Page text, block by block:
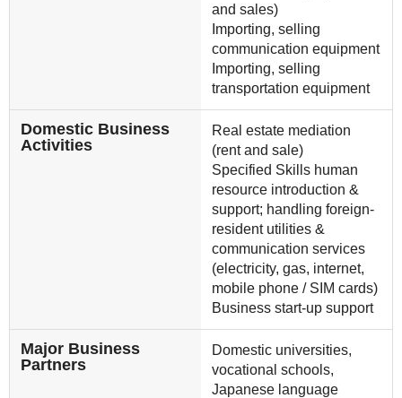
and sales)
Importing, selling
communication equipment
Importing, selling
transportation equipment
Domestic Business
Activities
Real estate mediation
(rent and sale)
Specified Skills human
resource introduction &
support; handling foreign-
resident utilities &
communication services
(electricity, gas, internet,
mobile phone / SIM cards)
Business start-up support
Major Business
Partners
Domestic universities,
vocational schools,
Japanese language